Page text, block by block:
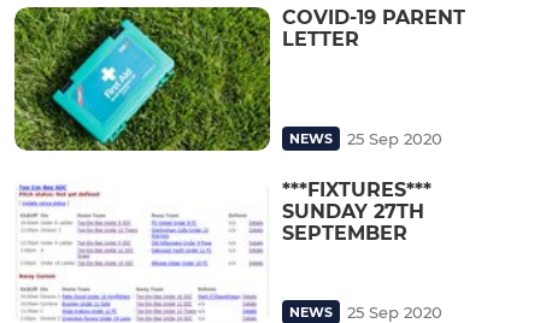
COVID-19 PARENT
LETTER
NEWS 25 Sep 2020
***FIXTURES***
SUNDAY 27TH
SEPTEMBER
NEWS 25 Sep 2020